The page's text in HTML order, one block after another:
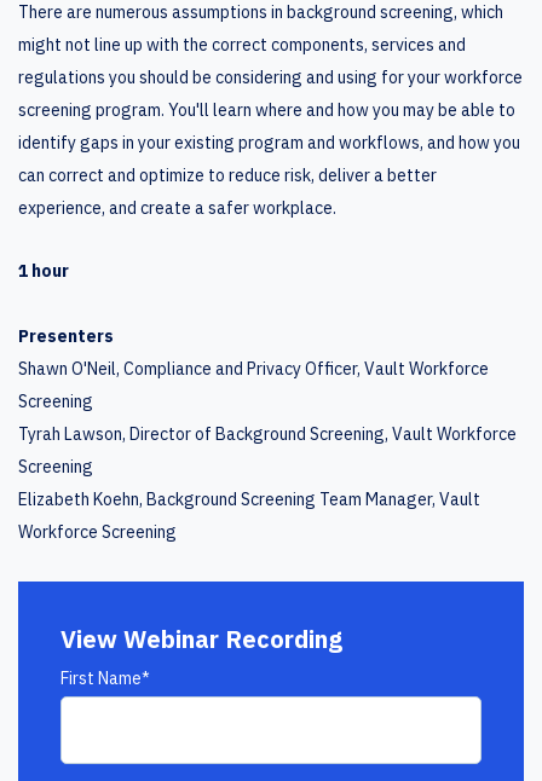
There are numerous assumptions in background screening, which
might not line up with the correct components, services and
regulations you should be considering and using for your workforce
screening program. You'll learn where and how you may be able to
identify gaps in your existing program and workflows, and how you
can correct and optimize to reduce risk, deliver a better
experience, and create a safer workplace.
1 hour
Presenters
Shawn O'Neil, Compliance and Privacy Officer, Vault Workforce
Screening
Tyrah Lawson, Director of Background Screening, Vault Workforce
Screening
Elizabeth Koehn, Background Screening Team Manager, Vault
Workforce Screening
View Webinar Recording
First Name*